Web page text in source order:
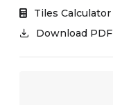
Tiles Calculator
Download PDF